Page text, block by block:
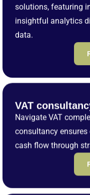
solutions, featuring
insightful analytics
data.
VAT
Navigate VAT
consultancy
cash flow through